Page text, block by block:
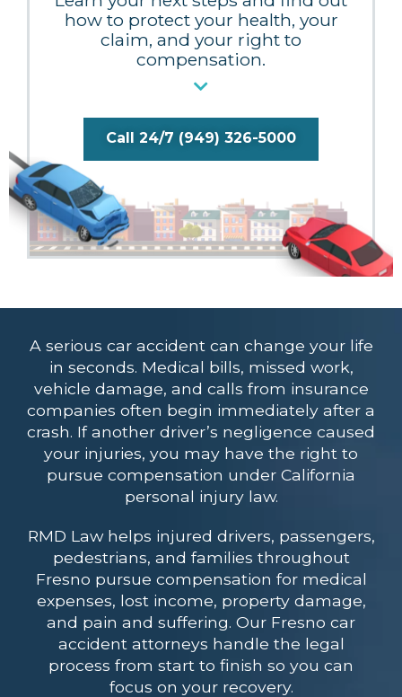
how to protect your health, your
claim, and your right to
compensation.
Call 24/7 (949) 326-5000
A serious car accident can change your life
in seconds. Medical bills, missed work,
vehicle damage, and calls from insurance
companies often begin immediately after a
crash. If another driver’s negligence caused
your injuries, you may have the right to
pursue compensation under California
personal injury law.
RMD Law helps injured drivers, passengers,
pedestrians, and families throughout
Fresno pursue compensation for medical
expenses, lost income, property damage,
and pain and suffering. Our Fresno car
accident attorneys handle the legal
process from start to finish so you can
focus on your recovery.